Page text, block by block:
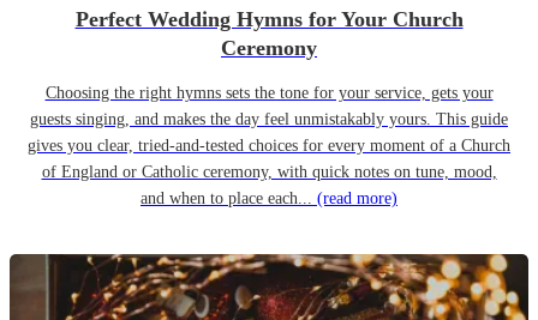
Perfect Wedding Hymns for Your Church
Ceremony
Choosing the right hymns sets the tone for your service, gets your
guests singing, and makes the day feel unmistakably yours. This guide
gives you clear, tried-and-tested choices for every moment of a Church
of England or Catholic ceremony, with quick notes on tune, mood,
and when to place each... (read more)